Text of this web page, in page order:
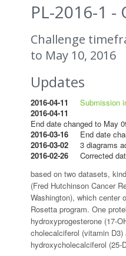
PL-2016-1 -
Challenge
to May 10, 2016
Updates
2016-04-11 Submission
2016-04-11
End date changed to May
2016-03-16
End date
2016-03-02
3 diagrams
2016-02-26
Corrected
based on two datasets,
(Fred Hutchinson Cancer
Washington), which center
Rosetta program. One
hydroxyprogesterone (17-
cholecalciferol (vitamin
hydroxycholecalciferol (25-